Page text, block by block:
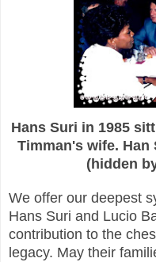
Hans Suri in 1985
Timman's wife.
(hidden
We offer our deepest
Hans Suri and Lucio
contribution to the
legacy. May their